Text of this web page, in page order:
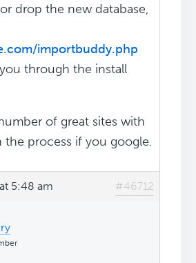
drop the new database,
importbuddy.php
through the install
of great sites with
the process if you google.
5:48 am #46712